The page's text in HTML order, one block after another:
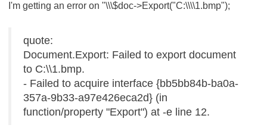
I'm getting an error on "\\\$doc->Export("C:\\\\1.bmp");
quote:
Document.Export: Failed to export document
to C:\\1.bmp.
- Failed to acquire interface {bb5bb84b-ba0a-
357a-9b33-a97e426eca2d} (in
function/property "Export") at -e line 12.